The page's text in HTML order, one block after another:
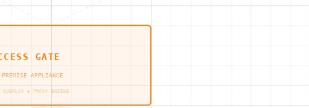
GATE
PREMISE APPLIANCE
OVERLAY + PROXY ENGINE